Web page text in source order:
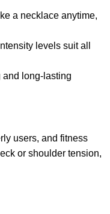
a necklace anytime,
levels suit all
long-lasting
users, and fitness
or shoulder tension,